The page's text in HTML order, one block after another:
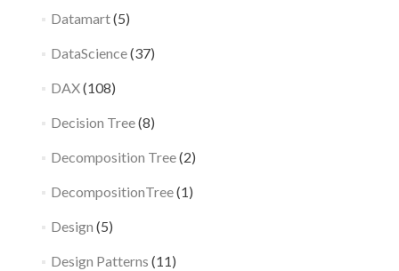
Datamart(5)
DataScience(37)
DAX(108)
Decision Tree(8)
Decomposition Tree(2)
DecompositionTree(1)
Design (5)
Design Patterns (11)